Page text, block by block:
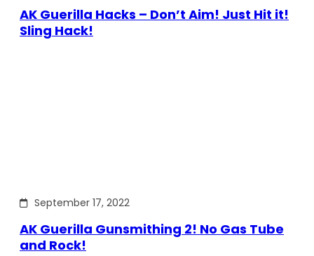
AK Guerilla Hacks – Don’t Aim! Just Hit it!
Sling Hack!
September 17, 2022
AK Guerilla Gunsmithing 2! No Gas Tube
and Rock!